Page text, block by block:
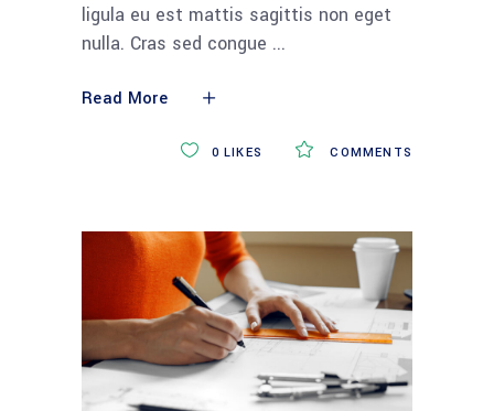
ligula eu est mattis sagittis non eget
nulla. Cras sed congue
Read More
COMMENTS
0 LIKES